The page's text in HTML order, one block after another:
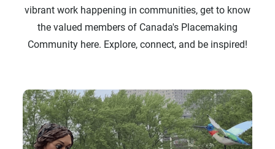
vibrant work happening in communities, get to know
the valued members of Canada's Placemaking
Community here. Explore, connect, and be inspired!